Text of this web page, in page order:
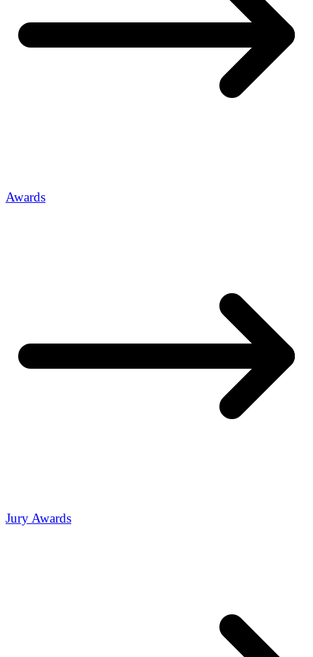
Awards
Jury Awards